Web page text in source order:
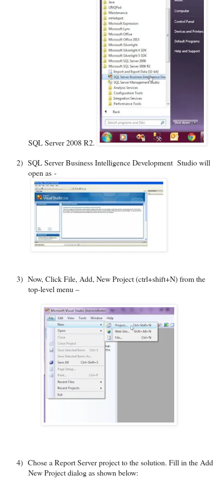
SQL Server 2008 R2.
2) SQL Server Business Intelligence Development Studio will
open as -
3) Now, Click File, Add, New Project (ctrl+shift+N) from the
top-level menu –
4) Chose a Report Server project to the solution. Fill in the Add
New Project dialog as shown below: